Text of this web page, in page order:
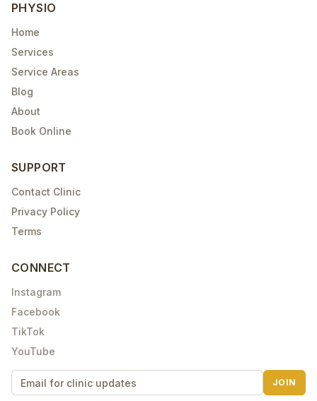
PHYSIO
Home
Services
Service Areas
Blog
About
Book Online
SUPPORT
Contact Clinic
Privacy Policy
Terms
CONNECT
Instagram
Facebook
TikTok
YouTube
JOIN